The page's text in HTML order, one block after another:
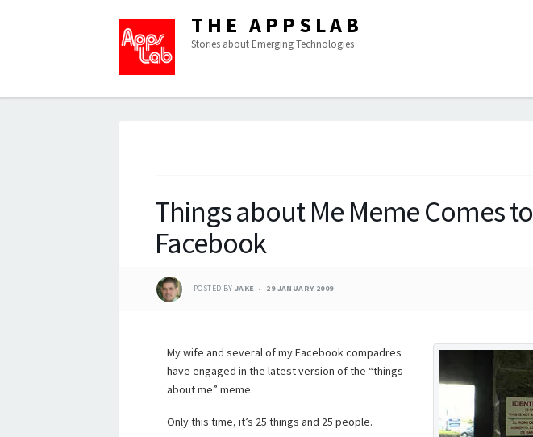
THE APPSLAB
Stories about Emerging Technologies
Things about Me Meme Comes to
Facebook
POSTED BY JAKE 29 JANUARY 2009
My wife and several of my Facebook compadres
have engaged in the latest version of the “things
about me” meme.
Only this time, it’s 25 things and 25 people.